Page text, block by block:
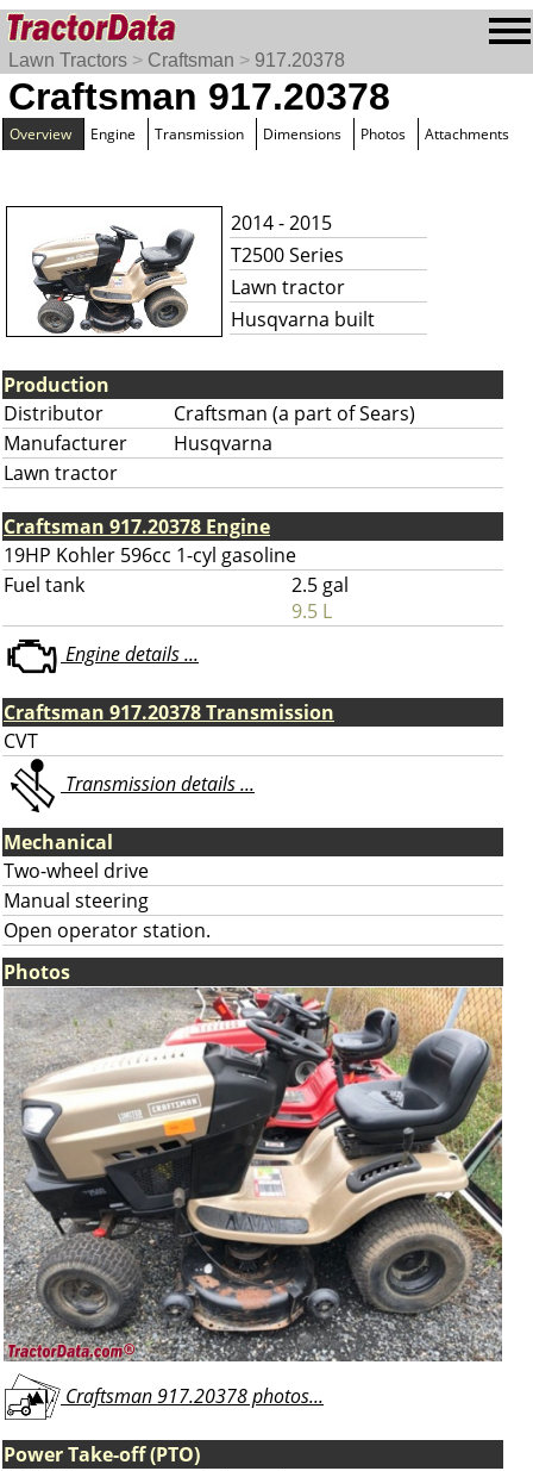
Lawn Tractors > Craftsman > 917.20378
Craftsman 917.20378
Overview Engine Transmission Dimensions Photos Attachments
2014 - 2015
T2500 Series
Lawn tractor
Husqvarna built
Production
Distributor
Craftsman (a part of Sears)
Manufacturer
Husqvarna
Lawn tractor
Craftsman 917.20378 Engine
19HP Kohler 596cc 1-cyl gasoline
Fuel tank
2.5 gal
9.5 L
Engine details ...
Craftsman 917.20378 Transmission
CVT
Transmission details ...
Mechanical
Two-wheel drive
Manual steering
Open operator station.
Photos
Craftsman 917.20378 photos...
Power Take-off (PTO)